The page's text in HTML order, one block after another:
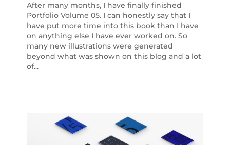
After many months, I have finally finished
Portfolio Volume 05. I can honestly say that I
have put more time into this book than I have
on anything else I have ever worked on. So
many new illustrations were generated
beyond what was shown on this blog and a lot
of...